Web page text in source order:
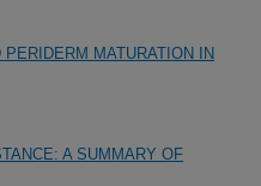
MATURATION IN
A SUMMARY OF